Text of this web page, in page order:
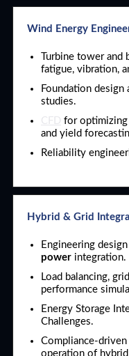
Wind Energy
Turbine tower and
fatigue, vibration,
Foundation
studies.
CFD for
and yield
Reliability
Hybrid & Grid
Engineering
power integration.
Load balancing,
performance
Energy Storage
Challenges.
Compliance-
operation of